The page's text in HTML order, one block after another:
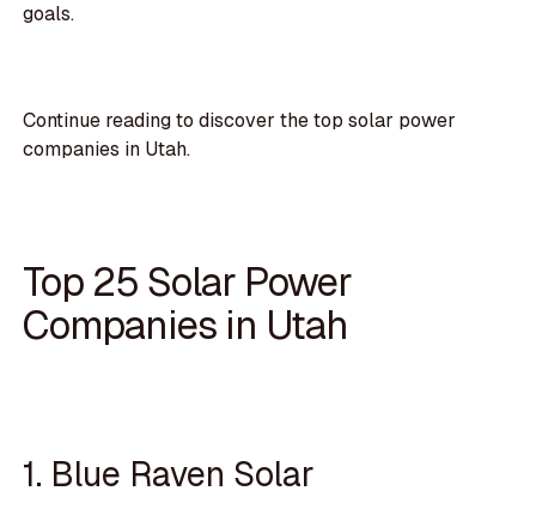
goals.
Continue reading to discover the top solar power
companies in Utah.
Top 25 Solar Power
Companies in Utah
1. Blue Raven Solar